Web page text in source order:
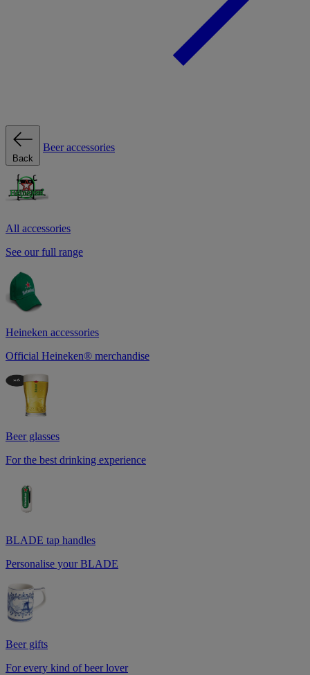
Back
Beer accessories
All accessories
See our full range
Heineken accessories
Official Heineken® merchandise
Beer glasses
For the best drinking experience
BLADE tap handles
Personalise your BLADE
Beer gifts
For every kind of beer lover